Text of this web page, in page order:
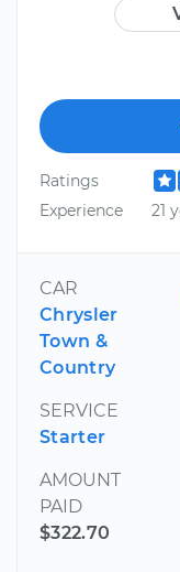
Ratings
Experience
21
CAR
Chrysler
Town &
Country
SERVICE
Starter
AMOUNT
PAID
$322.70